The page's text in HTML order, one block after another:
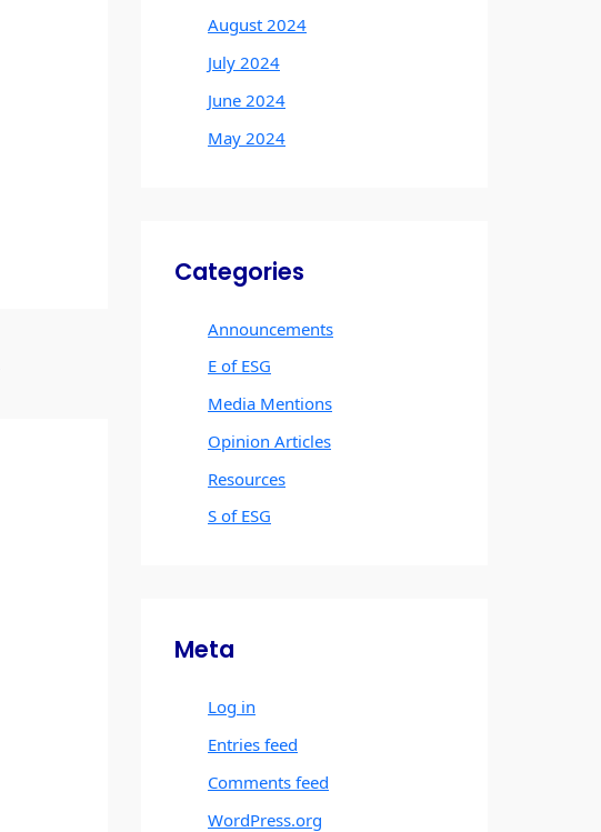
August 2024
July 2024
June 2024
May 2024
Categories
Announcements
E of ESG
Media Mentions
Opinion Articles
Resources
S of ESG
Meta
Log in
Entries feed
Comments feed
WordPress.org